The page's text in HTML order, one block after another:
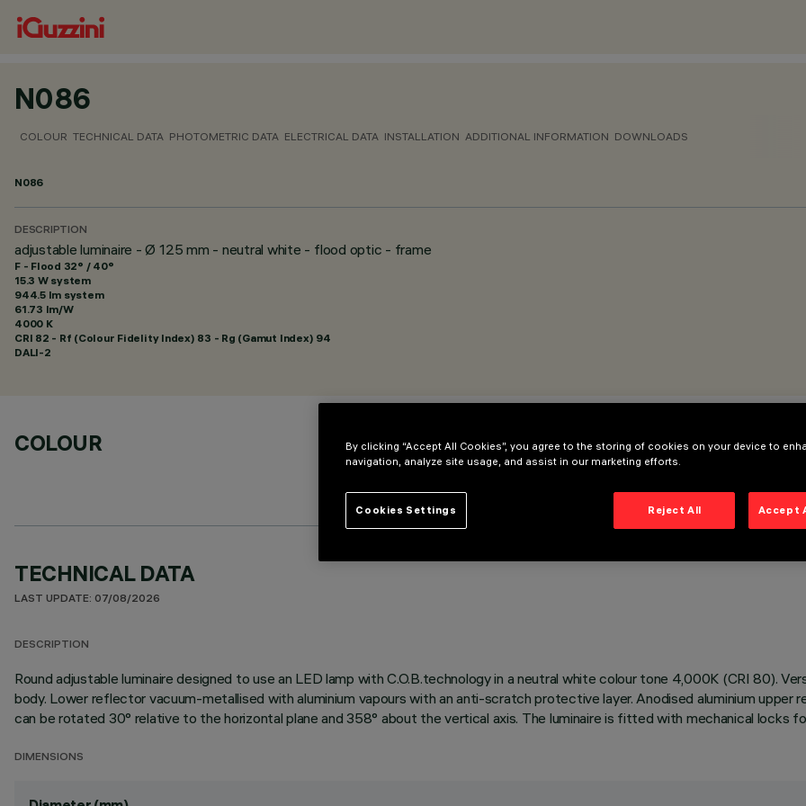
N086
COLOUR TECHNICAL DATA PHOTOMETRIC DATA ELECTRICAL DATA INSTALLATION ADDITIONAL INFORMATION DOWNLOADS
N086
DESCRIPTION
adjustable luminaire - Ø 125 mm - neutral white - flood optic - frame
F - Flood 32° / 40°
15.3 W system
944.5 lm system
61.73 lm/W
4000 K
CRI 82 - Rf (Colour Fidelity Index) 83 - Rg (Gamut Index) 94
DALI-2
COLOUR
TECHNICAL DATA
LAST UPDATE: 07/08/2026
DESCRIPTION
Round adjustable luminaire designed to use an LED lamp with C.O.B.technology in a neutral white colour tone 4,000K (CRI 80).
body. Lower reflector vacuum-metallised with aluminium vapours with an anti-scratch protective layer. Anodised aluminium
can be rotated 30° relative to the horizontal plane and 358° about the vertical axis. The luminaire is fitted with mechanical locks
DIMENSIONS
By clicking “Accept All Cookies”, you agree to the storing of cookies on your device to
navigation, analyze site usage, and assist in our marketing efforts.
Reject All Accept
Cookies Settings